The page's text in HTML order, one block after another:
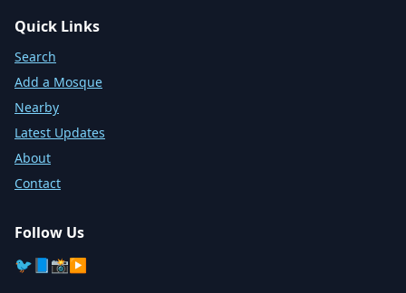
Quick Links
Search
Add a Mosque
Nearby
Latest Updates
About
Contact
Follow Us
🐦 📘📸▶️